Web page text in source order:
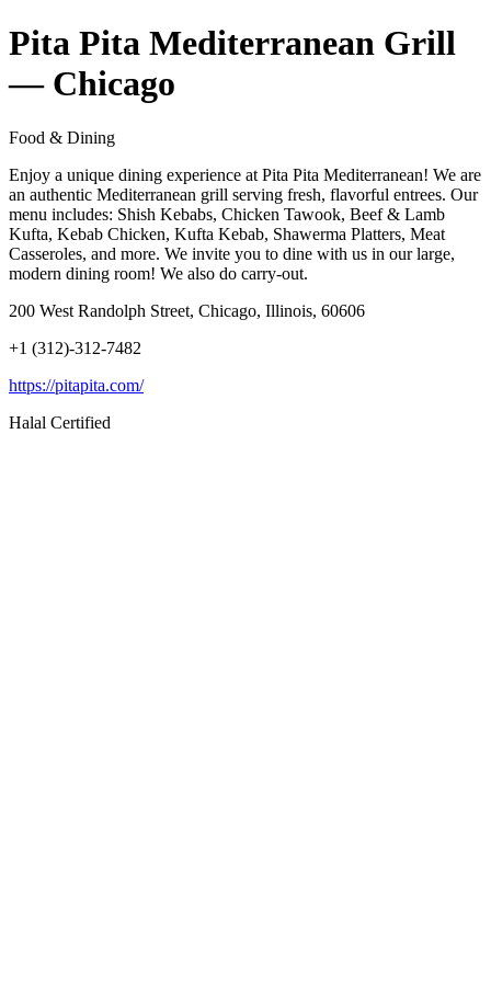
Pita Pita Mediterranean Grill
— Chicago
Food & Dining
Enjoy a unique dining experience at Pita Pita Mediterranean! We are
an authentic Mediterranean grill serving fresh, flavorful entrees. Our
menu includes: Shish Kebabs, Chicken Tawook, Beef & Lamb
Kufta, Kebab Chicken, Kufta Kebab, Shawerma Platters, Meat
Casseroles, and more. We invite you to dine with us in our large,
modern dining room! We also do carry-out.
200 West Randolph Street, Chicago, Illinois, 60606
+1 (312)-312-7482
https://pitapita.com/
Halal Certified